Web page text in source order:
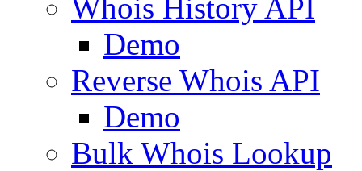
Whois History API
Demo
Reverse Whois API
Demo
Bulk Whois Lookup